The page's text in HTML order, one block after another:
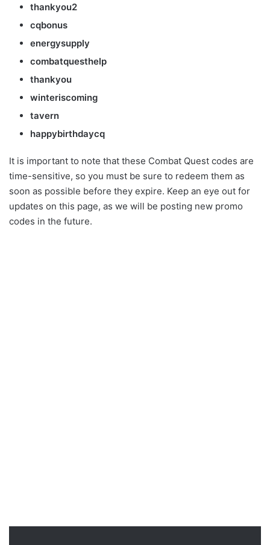
thankyou2
cqbonus
energysupply
combatquesthelp
thankyou
winteriscoming
tavern
happybirthdaycq
It is important to note that these Combat Quest codes are
time-sensitive, so you must be sure to redeem them as
soon as possible before they expire. Keep an eye out for
updates on this page, as we will be posting new promo
codes in the future.